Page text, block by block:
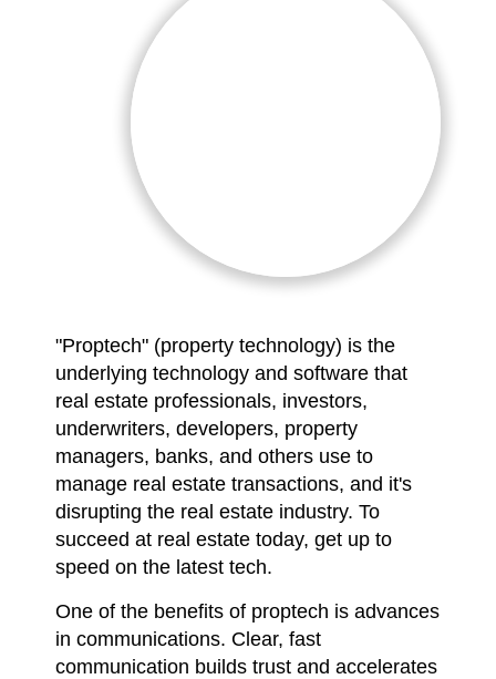
"Proptech" (property technology) is the
underlying technology and software that
real estate professionals, investors,
underwriters, developers, property
managers, banks, and others use to
manage real estate transactions, and it's
disrupting the real estate industry. To
succeed at real estate today, get up to
speed on the latest tech.
One of the benefits of proptech is advances
in communications. Clear, fast
communication builds trust and accelerates